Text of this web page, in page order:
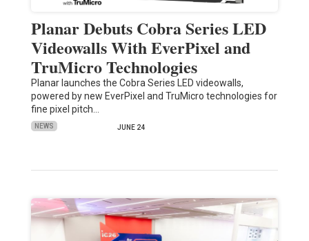
Planar Debuts Cobra Series LED
Videowalls With EverPixel and
TruMicro Technologies
Planar launches the Cobra Series LED videowalls,
powered by new EverPixel and TruMicro technologies for
fine pixel pitch…
NEWS JUNE 24